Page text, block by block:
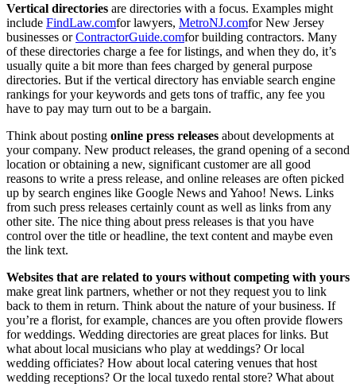
Vertical directories are directories with a focus. Examples might
include FindLaw.comfor lawyers, MetroNJ.comfor New Jersey
businesses orContractorGuide.comfor building contractors. Many
of these directories charge a fee for listings, and when they do, it’s
usually quite a bit more than fees charged by general purpose
directories. But if the vertical directory has enviable search engine
rankings for your keywords and gets tons of traffic, any fee you
have to pay may turn out to be a bargain.
Think about posting online press releases about developments at
your company. New product releases, the grand opening of a second
location or obtaining a new, significant customer are all good
reasons to write a press release, and online releases are often picked
up by search engines like Google News and Yahoo! News. Links
from such press releases certainly count as well as links from any
other site. The nice thing about press releases is that you have
control over the title or headline, the text content and maybe even
the link text.
Websites that are related to yours without competing with yours
make great link partners, whether or not they request you to link
back to them in return. Think about the nature of your business. If
you’re a florist, for example, chances are you often provide flowers
for weddings. Wedding directories are great places for links. But
what about local musicians who play at weddings? Or local
wedding officiates? How about local catering venues that host
wedding receptions? Or the local tuxedo rental store? What about